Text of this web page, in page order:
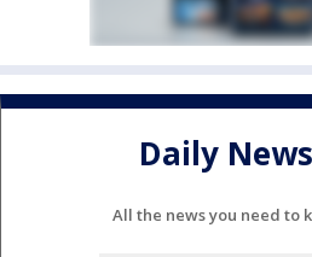
Daily
All the news you need to